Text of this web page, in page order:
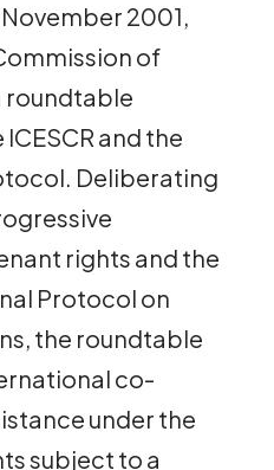
2001,
of
roundtable
and the
Deliberating
rights and the
Protocol on
the roundtable
co-
under the
subject to a